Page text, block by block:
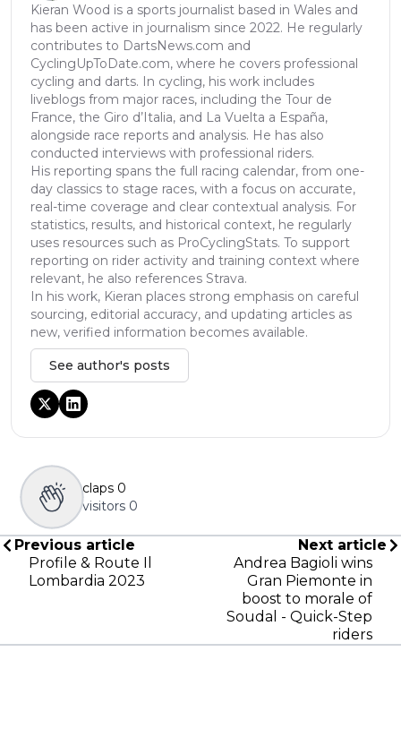
Kieran Wood is a sports journalist based in Wales and
has been active in journalism since 2022. He regularly
contributes to DartsNews.com and
CyclingUpToDate.com, where he covers professional
cycling and darts. In cycling, his work includes
liveblogs from major races, including the Tour de
France, the Giro d’Italia, and La Vuelta a España,
alongside race reports and analysis. He has also
conducted interviews with professional riders.
His reporting spans the full racing calendar, from one-
day classics to stage races, with a focus on accurate,
real-time coverage and clear contextual analysis. For
statistics, results, and historical context, he regularly
uses resources such as ProCyclingStats. To support
reporting on rider activity and training context where
relevant, he also references Strava.
In his work, Kieran places strong emphasis on careful
sourcing, editorial accuracy, and updating articles as
new, verified information becomes available.
See author's posts
claps 0
visitors 0
Previous article
Profile & Route Il
Lombardia 2023
Next article
Andrea Bagioli wins
Gran Piemonte in
boost to morale of
Soudal - Quick-Step
riders